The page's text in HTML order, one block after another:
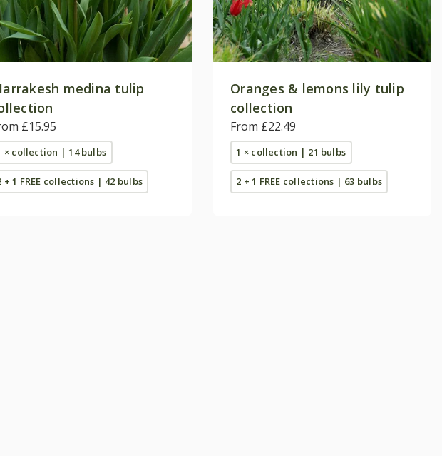
medina tulip
£15.95
× collection | 14 bulbs
+ 1 FREE collections | 42 bulbs
Oranges & lemons lily tulip
collection
From £22.49
1 × collection | 21 bulbs
2 + 1 FREE collections | 63 bulbs